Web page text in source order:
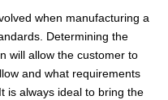
when manufacturing a
Determining the
will allow the customer to
and what requirements
is always ideal to bring the